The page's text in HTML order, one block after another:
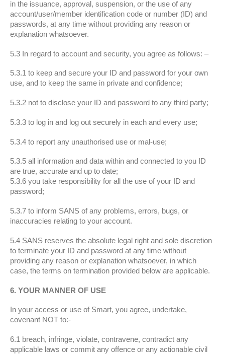
in the issuance, approval, suspension, or the use of any
account/user/member identification code or number (ID) and
passwords, at any time without providing any reason or
explanation whatsoever.
5.3 In regard to account and security, you agree as follows: –
5.3.1 to keep and secure your ID and password for your own
use, and to keep the same in private and confidence;
5.3.2 not to disclose your ID and password to any third party;
5.3.3 to log in and log out securely in each and every use;
5.3.4 to report any unauthorised use or mal-use;
5.3.5 all information and data within and connected to you ID
are true, accurate and up to date;
5.3.6 you take responsibility for all the use of your ID and
password;
5.3.7 to inform SANS of any problems, errors, bugs, or
inaccuracies relating to your account.
5.4 SANS reserves the absolute legal right and sole discretion
to terminate your ID and password at any time without
providing any reason or explanation whatsoever, in which
case, the terms on termination provided below are applicable.
6. YOUR MANNER OF USE
In your access or use of Smart, you agree, undertake,
covenant NOT to:-
6.1 breach, infringe, violate, contravene, contradict any
applicable laws or commit any offence or any actionable civil